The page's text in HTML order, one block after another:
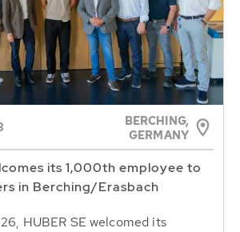
BERCHING,
GERMANY
its 1,000th employee to
in Berching/Erasbach
HUBER SE welcomed its